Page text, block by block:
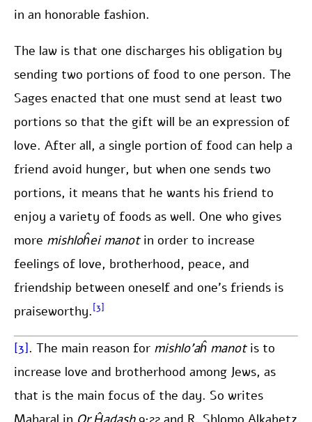
in an honorable fashion.
The law is that one discharges his obligation by
sending two portions of food to one person. The
Sages enacted that one must send at least two
portions so that the gift will be an expression of
love. After all, a single portion of food can help a
friend avoid hunger, but when one sends two
portions, it means that he wants his friend to
enjoy a variety of foods as well. One who gives
more mishloĥei manotin order to increase
feelings of love, brotherhood, peace, and
friendship between oneself and one’s friends is
praiseworthy. [3]
[3]. The main reason for mishlo’aĥ manot is to
increase love and brotherhood among Jews, as
that is the main focus of the day. So writes